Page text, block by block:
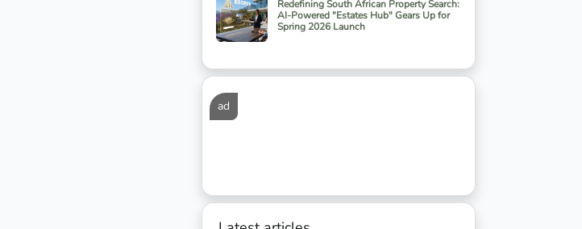
Redefining South African Property Search:
AI-Powered "Estates Hub" Gears Up for
Spring 2026 Launch
ad